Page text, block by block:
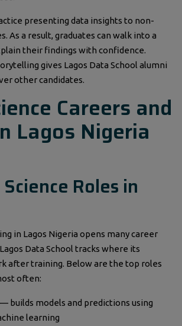
presenting data insights to non-
As a result, graduates can walk into a
their findings with confidence.
gives Lagos Data School alumni
other candidates.
Careers and
Lagos Nigeria
Roles in
in Lagos Nigeria opens many career
Data School tracks where its
after training. Below are the top roles
often:
builds models and predictions using
learning